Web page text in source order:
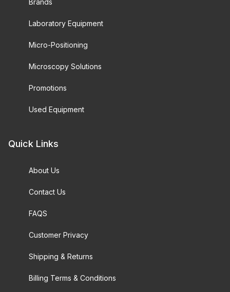
Brands
Laboratory Equipment
Micro-Positioning
Microscopy Solutions
Promotions
Used Equipment
Quick Links
About Us
Contact Us
FAQS
Customer Privacy
Shipping & Returns
Billing Terms & Conditions